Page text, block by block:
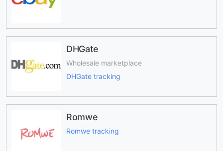
DHGate
Wholesale marketplace
DHGate tracking
Romwe
Romwe tracking